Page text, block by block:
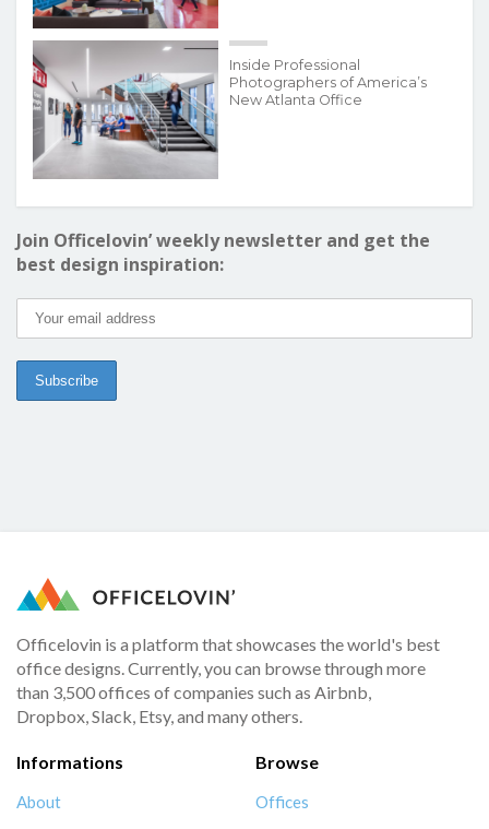
Inside Professional
Photographers of America’s
New Atlanta Office
Join Officelovin’ weekly newsletter and get the
best design inspiration:
Officelovin is a platform that showcases the world's best
office designs. Currently, you can browse through more
than 3,500 offices of companies such as Airbnb,
Dropbox, Slack, Etsy, and many others.
Informations
About
Browse
Offices